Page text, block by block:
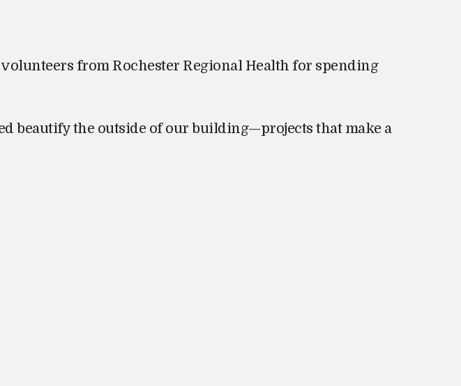
from Rochester Regional Health for spending
beautify the outside of our building—projects that make a